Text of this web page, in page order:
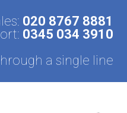
020 8767 8881
0345 034 3910
a single line